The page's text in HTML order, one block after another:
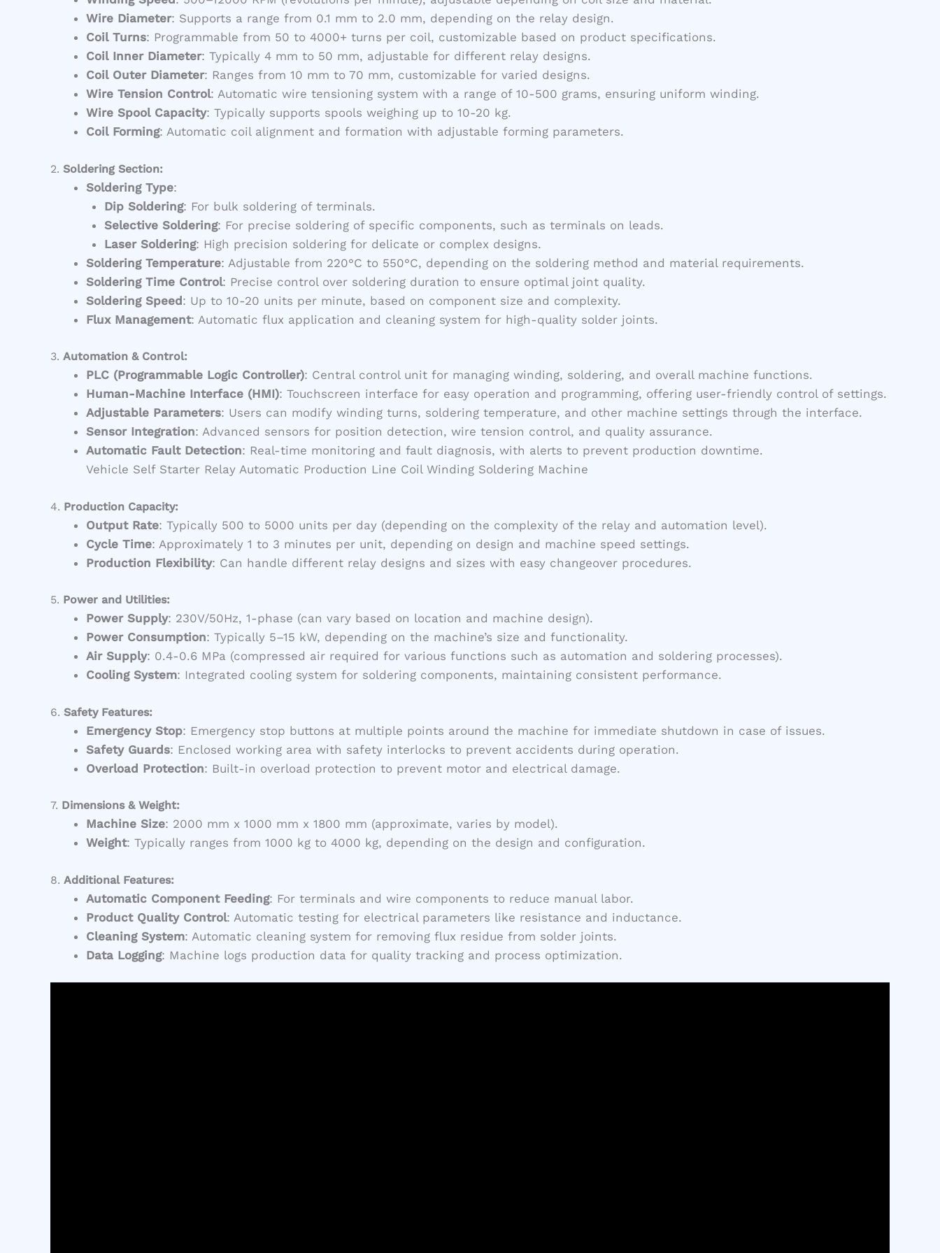
Wire Diameter: Supports a range from 0.1 mm to 2.0 mm, depending on the relay design.
Coil Turns: Programmable from 50 to 4000+ turns per coil, customizable based on product specifications.
Coil Inner Diameter: Typically 4 mm to 50 mm, adjustable for different relay designs.
Coil Outer Diameter: Ranges from 10 mm to 70 mm, customizable for varied designs.
Wire Tension Control: Automatic wire tensioning system with a range of 10-500 grams, ensuring uniform winding.
Wire Spool Capacity: Typically supports spools weighing up to 10-20 kg.
Coil Forming: Automatic coil alignment and formation with adjustable forming parameters.
2. Soldering Section:
Soldering Type:
Dip Soldering: For bulk soldering of terminals.
Selective Soldering: For precise soldering of specific components, such as terminals on leads.
Laser Soldering: High precision soldering for delicate or complex designs.
Soldering Temperature: Adjustable from 220°C to 550°C, depending on the soldering method and material requirements.
Soldering Time Control: Precise control over soldering duration to ensure optimal joint quality.
Soldering Speed: Up to 10-20 units per minute, based on component size and complexity.
Flux Management: Automatic flux application and cleaning system for high-quality solder joints.
3. Automation & Control:
PLC (Programmable Logic Controller): Central control unit for managing winding, soldering, and overall machine functions.
Human-Machine Interface (HMI): Touchscreen interface for easy operation and programming, offering user-friendly control of settings.
Adjustable Parameters: Users can modify winding turns, soldering temperature, and other machine settings through the interface.
Sensor Integration: Advanced sensors for position detection, wire tension control, and quality assurance.
Automatic Fault Detection: Real-time monitoring and fault diagnosis, with alerts to prevent production downtime.
Vehicle Self Starter Relay Automatic Production Line Coil Winding Soldering Machine
4. Production Capacity:
Output Rate: Typically 500 to 5000 units per day (depending on the complexity of the relay and automation level).
Cycle Time: Approximately 1 to 3 minutes per unit, depending on design and machine speed settings.
Production Flexibility: Can handle different relay designs and sizes with easy changeover procedures.
5. Power and Utilities:
Power Supply: 230V/50Hz, 1-phase (can vary based on location and machine design).
Power Consumption: Typically 5–15 kW, depending on the machine’s size and functionality.
Air Supply: 0.4-0.6 MPa (compressed air required for various functions such as automation and soldering processes).
Cooling System: Integrated cooling system for soldering components, maintaining consistent performance.
6. Safety Features:
Emergency Stop: Emergency stop buttons at multiple points around the machine for immediate shutdown in case of issues.
Safety Guards: Enclosed working area with safety interlocks to prevent accidents during operation.
Overload Protection: Built-in overload protection to prevent motor and electrical damage.
7. Dimensions & Weight:
Machine Size: 2000 mm x 1000 mm x 1800 mm (approximate, varies by model).
Weight: Typically ranges from 1000 kg to 4000 kg, depending on the design and configuration.
8. Additional Features:
Automatic Component Feeding: For terminals and wire components to reduce manual labor.
Product Quality Control: Automatic testing for electrical parameters like resistance and inductance.
Cleaning System: Automatic cleaning system for removing flux residue from solder joints.
Data Logging: Machine logs production data for quality tracking and process optimization.